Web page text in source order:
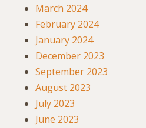
March 2024
February 2024
January 2024
December 2023
September 2023
August 2023
July 2023
June 2023